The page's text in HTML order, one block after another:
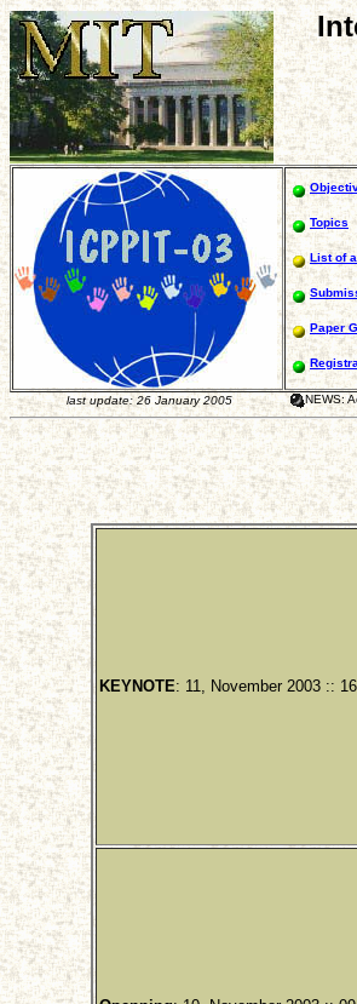
Topics
List of
Paper
last update: 26 January 2005 NEWS:
KEYNOTE: 11, November 2003 ::